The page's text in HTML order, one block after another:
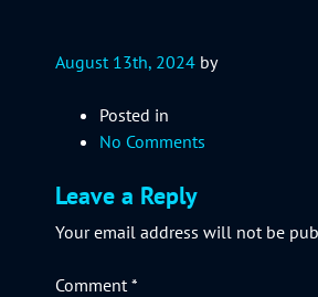
August 13th, 2024 by
Posted in
No Comments
Leave a Reply
Your email address will not be
Comment*